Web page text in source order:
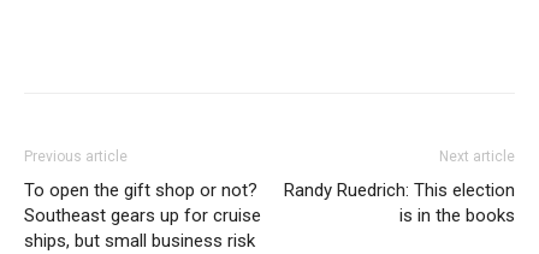
Previous article
To open the gift shop or not?
Southeast gears up for cruise
ships, but small business risk
Next article
Randy Ruedrich: This election
is in the books